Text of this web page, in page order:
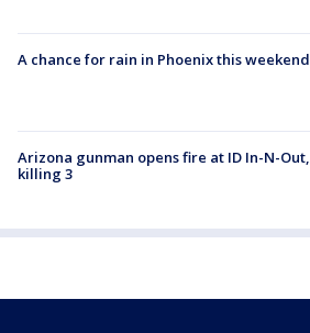
A chance for rain in Phoenix this weekend
Arizona gunman opens fire at ID In-N-Out,
killing 3